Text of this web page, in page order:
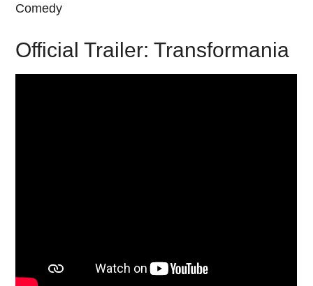
Comedy
Official Trailer: Transformania